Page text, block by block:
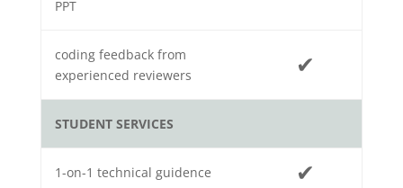
PPT
coding feedback from
experienced reviewers
✔
STUDENT SERVICES
1-on-1 technical guidence ✔